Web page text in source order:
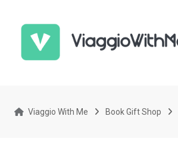
Viaggio With Me Book Gift Shop